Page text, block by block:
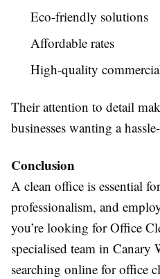
Eco-friendly solutions
Affordable rates
High-quality
Their attention to detail
businesses wanting a
Conclusion
A clean office is essential
professionalism, and
you’re looking for Office
specialised team in Canary
searching online for office